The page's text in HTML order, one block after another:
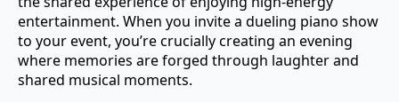
entertainment. When you invite a dueling piano show
to your event, you’re crucially creating an evening
where memories are forged through laughter and
shared musical moments.